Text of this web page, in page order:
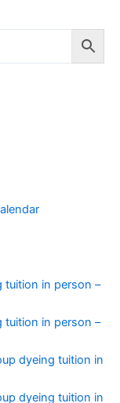
tuition in person –
tuition in person –
dyeing tuition in
dyeing tuition in